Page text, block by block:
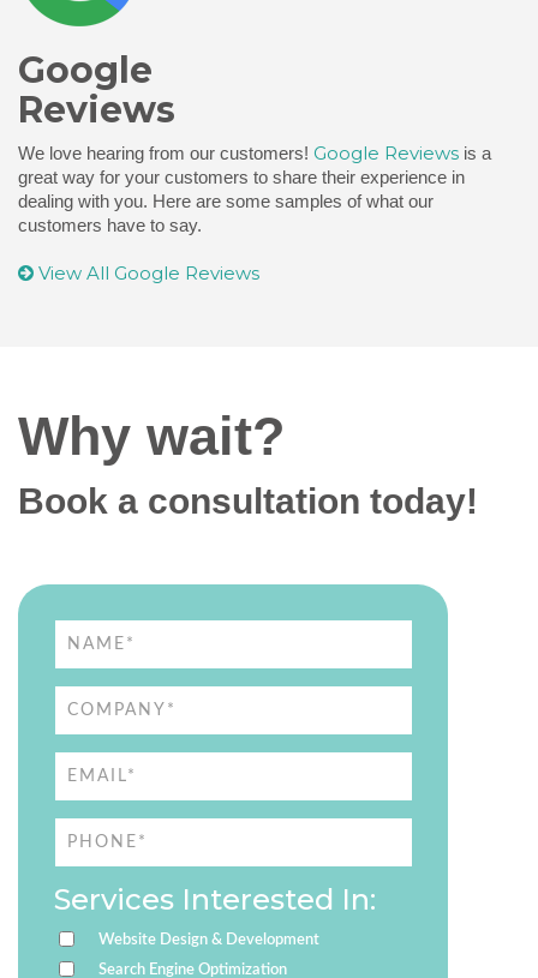
Google
Reviews
We love hearing from our customers! Google Reviews is a
great way for your customers to share their experience in
dealing with you. Here are some samples of what our
customers have to say.
View All Google Reviews
Why wait?
Book a consultation today!
Services Interested In:
Website Design & Development
Search Engine Optimization